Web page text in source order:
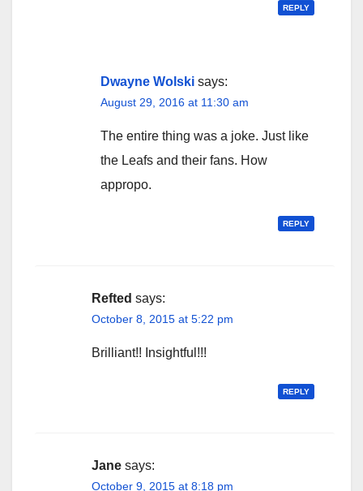
REPLY
Dwayne Wolski says:
August 29, 2016 at 11:30 am
The entire thing was a joke. Just like
the Leafs and their fans. How
appropo.
REPLY
Refted says:
October 8, 2015 at 5:22 pm
Brilliant!! Insightful!!!
REPLY
Jane says:
October 9, 2015 at 8:18 pm